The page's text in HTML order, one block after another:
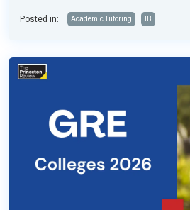
Posted in: Academic Tutoring IB